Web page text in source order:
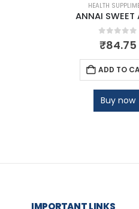
HEALTH
ANNAI SWEET
0out of
₹84.75
ADD TO
Buy now
IMPORTANT LINKS